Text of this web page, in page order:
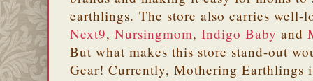
earthlings. The store also carries well-
Next9, Nursingmom, Indigo Baby and
But what makes this store stand-out
Gear! Currently, Mothering Earthlings